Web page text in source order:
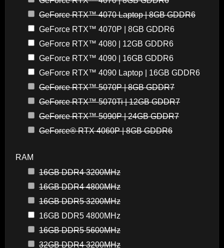
GeForce RTX™ 4070 Laptop | 8GB GDDR6
GeForce RTX™ 4070P | 8GB GDDR6
GeForce RTX™ 4080 | 12GB GDDR6
GeForce RTX™ 4090 | 16GB GDDR6
GeForce RTX™ 4090 Laptop | 16GB GDDR6
GeForce RTX™ 5070P | 8GB GDDR7
GeForce RTX™ 5070Ti | 12GB GDDR7
GeForce RTX™ 5090P | 24GB GDDR7
GeForce® RTX 4060P | 8GB GDDR6
RAM
16GB DDR4 3200MHz
16GB DDR4 4800MHz
16GB DDR5 3200MHz
16GB DDR5 4800MHz
16GB DDR5 5600MHz
32GB DDR4 3200MHz